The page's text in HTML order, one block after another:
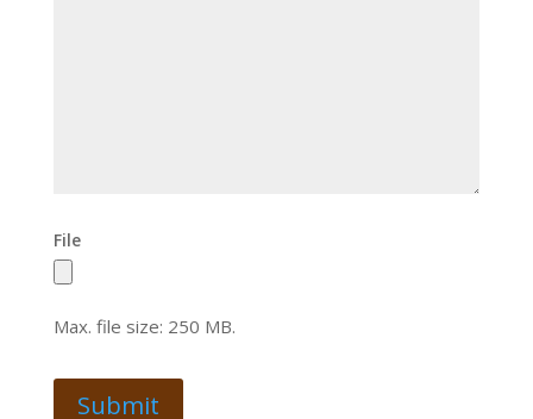
File
Max. file size: 250 MB.